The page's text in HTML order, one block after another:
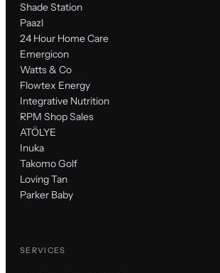
Shade Station
Paazl
24 Hour Home Care
Emergicon
Watts & Co
Flowtex Energy
Integrative Nutrition
RPM Shop Sales
ATÖLYE
Inuka
Takomo Golf
Loving Tan
Parker Baby
SERVICES